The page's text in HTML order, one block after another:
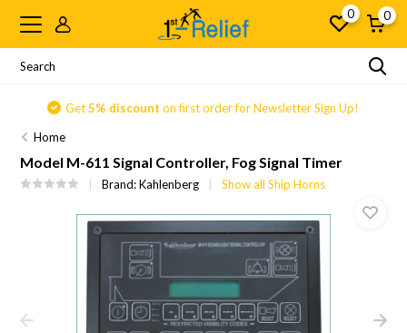
0 0
Get5% discount on first order for Newsletter Sign Up!
Home
Model M-611 Signal Controller, Fog Signal Timer
Brand:Kahlenberg Show all Ship Horns